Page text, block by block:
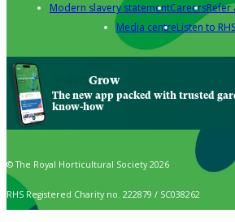
Modern slavery statementCareersRefer
Media centreListen to
Grow
The new app packed with trusted
know-how
© The Royal Horticultural Society 2026
RHS Registered Charity no. 222879 / SC038262